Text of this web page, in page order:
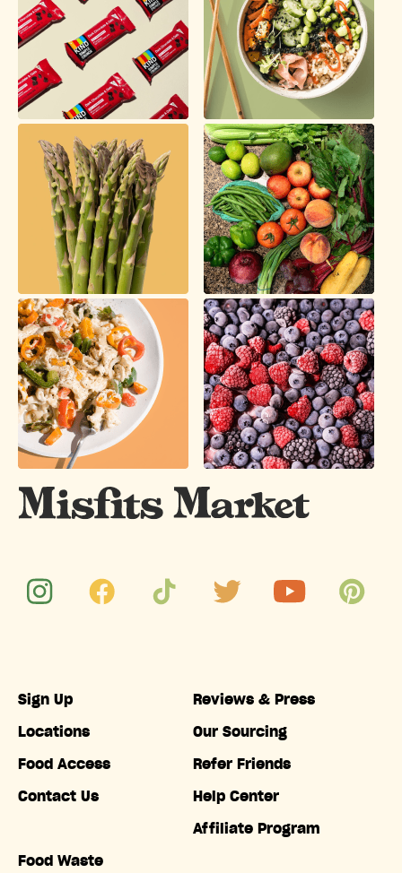
Sign Up
Locations
Food Access
Contact Us
Food Waste
Reviews & Press
Our Sourcing
Refer Friends
Help Center
Affiliate Program